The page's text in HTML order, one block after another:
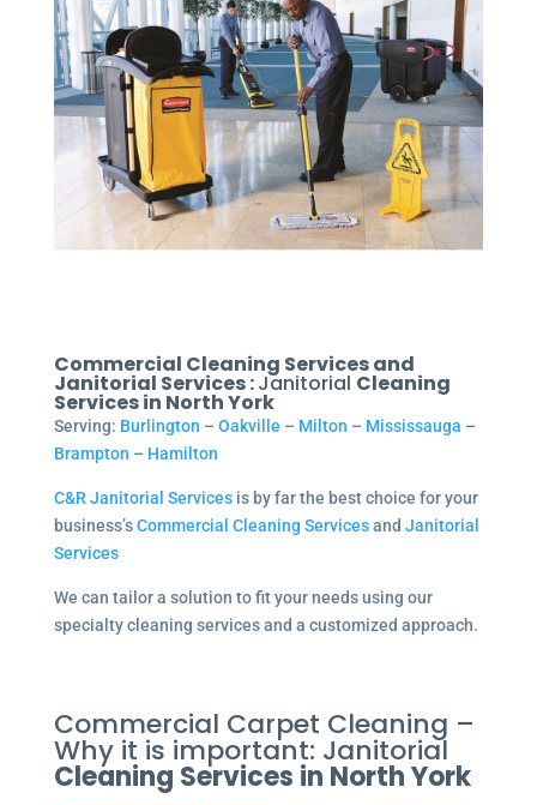
Commercial Cleaning Services and
Janitorial Services :Janitorial Cleaning
Services in North York
Serving: Burlington – Oakville – Milton – Mississauga –
Brampton – Hamilton
C&R Janitorial Servicesis by far the best choice for your
business’sCommercial Cleaning Servicesand Janitorial
Services
We can tailor a solution to fit your needs using our
specialty cleaning services and a customized approach.
Commercial Carpet Cleaning –
Why it is important: Janitorial
Cleaning Services in North York